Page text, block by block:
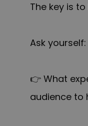
The key is
Ask yourself:
👉 What
audience to